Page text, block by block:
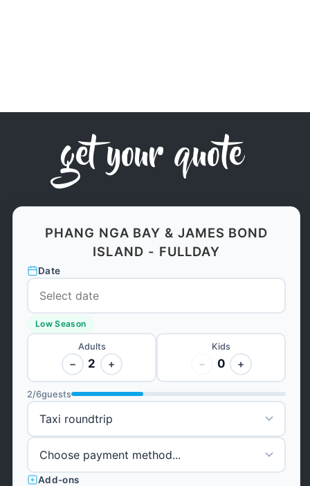
get your quote
PHANG NGA BAY & JAMES BOND
ISLAND - FULLDAY
Date
Low Season
Adults
− 2 +
Kids
− 0 +
2/6guests
Add-ons